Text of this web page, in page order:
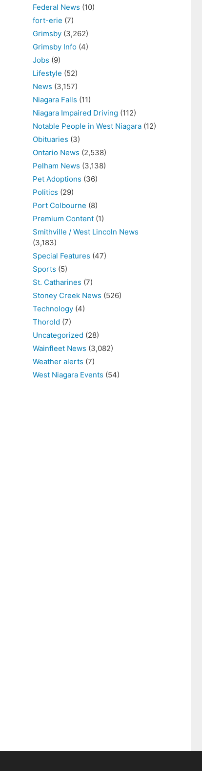
Federal News (10)
fort-erie (7)
Grimsby (3,262)
Grimsby Info (4)
Jobs (9)
Lifestyle (52)
News (3,157)
Niagara Falls (11)
Niagara Impaired Driving (112)
Notable People in West Niagara (12)
Obituaries (3)
Ontario News (2,538)
Pelham News (3,138)
Pet Adoptions (36)
Politics (29)
Port Colbourne (8)
Premium Content (1)
Smithville / West Lincoln News
(3,183)
Special Features (47)
Sports (5)
St. Catharines (7)
Stoney Creek News (526)
Technology (4)
Thorold (7)
Uncategorized (28)
Wainfleet News (3,082)
Weather alerts (7)
West Niagara Events (54)